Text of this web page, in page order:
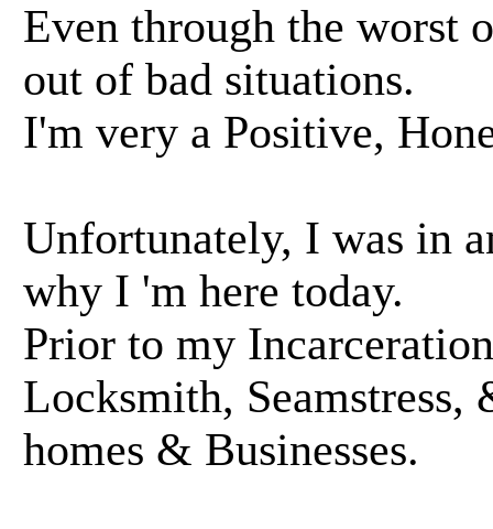
Even through the worst
out of bad situations.
I'm very a Positive,
Unfortunately, I was in
why I 'm here today.
Prior to my
Locksmith,
homes & Businesses.